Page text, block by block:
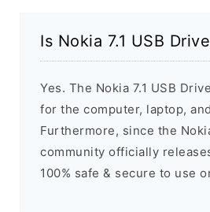
Is Nokia 7.1 USB
Yes. The Nokia 7.1 USB
for the computer, laptop,
Furthermore, since the
community officially
100% safe & secure to use